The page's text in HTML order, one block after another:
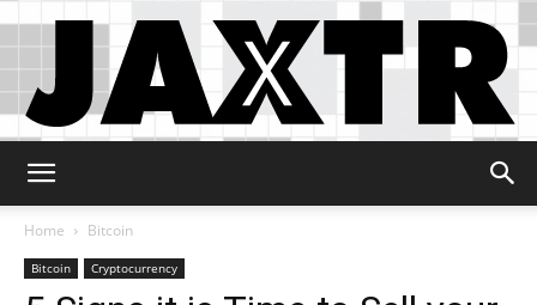
Home
Bitcoin
Bitcoin Cryptocurrency